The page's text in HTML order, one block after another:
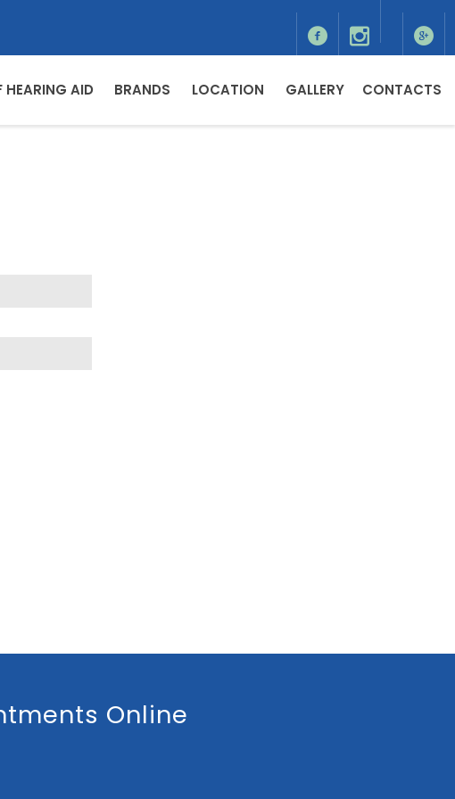
HEARING AID BRANDS LOCATION GALLERY CONTACTS
Online